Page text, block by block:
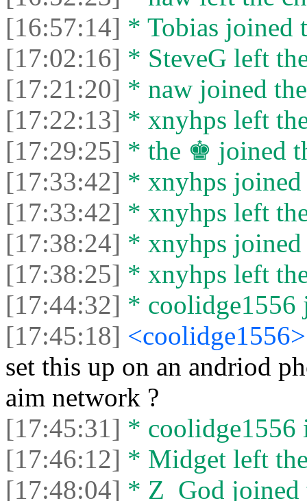
[16:57:14] * Tobias joined
[17:02:16] * SteveG left
[17:21:20] * naw joined
[17:22:13] * xnyhps left
[17:29:25] * the ♚ joined
[17:33:42] * xnyhps joined
[17:33:42] * xnyhps left
[17:38:24] * xnyhps joined
[17:38:25] * xnyhps left
[17:44:32] * coolidge1556
[17:45:18]
set this up on an andriod
aim network ?
[17:45:31] * coolidge1556
[17:46:12] * Midget left
[17:48:04] * Z_God joined